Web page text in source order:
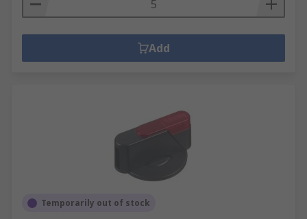
Add
Temporarily out of stock